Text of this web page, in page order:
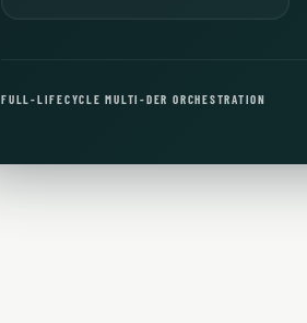
FULL-LIFECYCLE MULTI-DER ORCHESTRATION